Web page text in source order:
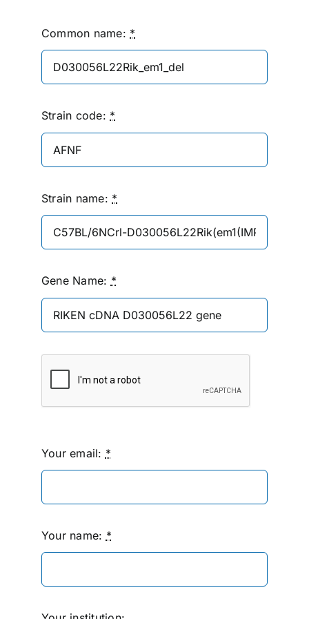
Common name: *
Strain code: *
Strain name: *
Gene Name: *
Your email: *
Your name: *